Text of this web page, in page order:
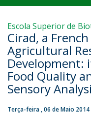
Escola Superior de
Cirad, a
Agricultural
Development:
Food Quality
Sensory
Terça-feira , 06 de Maio 2014